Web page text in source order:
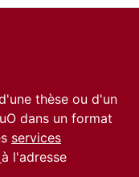
thèse ou d'un
dans un format
services
à l'adresse